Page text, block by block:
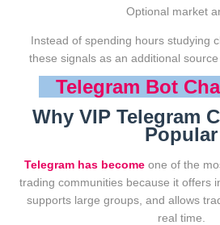
Optional market
Instead of spending hours studying
these signals as an additional
Telegram Bot
Why VIP Telegram
Popular
Telegram has become one of the
trading communities because it offers
supports large groups, and allows
real time.